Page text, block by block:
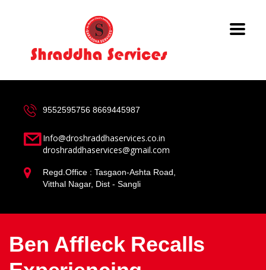
9552595756 8669445987
Info@droshraddhaservices.co.in
droshraddhaservices@gmail.com
Regd.Office : Tasgaon-Ashta Road,
Vitthal Nagar, Dist - Sangli
Ben Affleck Recalls